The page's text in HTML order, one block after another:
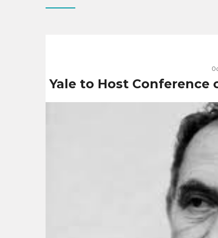
Yale to Host Conference